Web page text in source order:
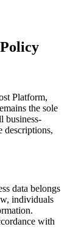
Platform,
the sole
business-
descriptions,
data belongs
individuals
with